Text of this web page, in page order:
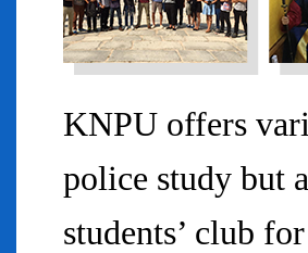
KNPU offers
police study but
students’ club